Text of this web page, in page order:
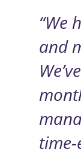
“We
and
time-